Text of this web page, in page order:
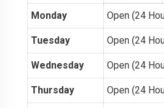
Monday Open (24
Tuesday Open (24
Wednesday Open (24
Thursday Open (24